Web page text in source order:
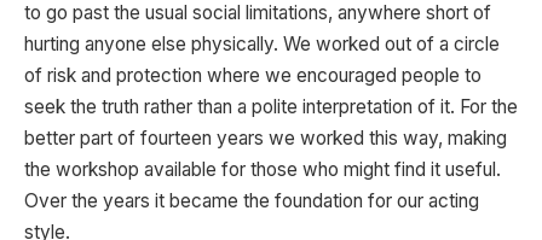
to go past the usual social limitations, anywhere short of
hurting anyone else physically. We worked out of a circle
of risk and protection where we encouraged people to
seek the truth rather than a polite interpretation of it. For the
better part of fourteen years we worked this way, making
the workshop available for those who might find it useful.
Over the years it became the foundation for our acting
style.